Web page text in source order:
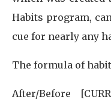
Habits program,
cue for nearly any
The formula of
After/Before